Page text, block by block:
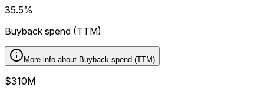
35.5%
Buyback spend (TTM)
More info about Buyback spend (TTM)
$310M